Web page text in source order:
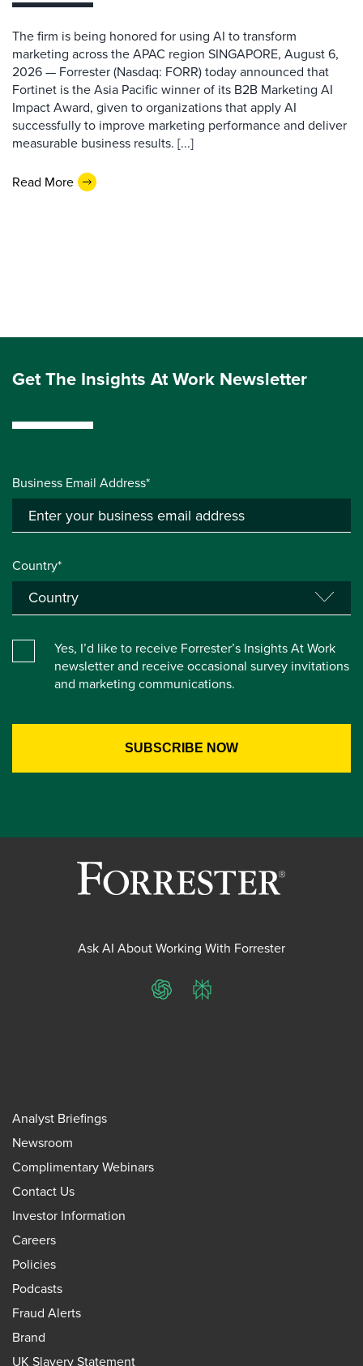
The firm is being honored for using AI to transform
marketing across the APAC region SINGAPORE, August 6,
2026 — Forrester (Nasdaq: FORR) today announced that
Fortinet is the Asia Pacific winner of its B2B Marketing AI
Impact Award, given to organizations that apply AI
successfully to improve marketing performance and deliver
measurable business results. [...]
Read More
Get The Insights At Work Newsletter
Business Email Address*
Country*
Yes, I’d like to receive Forrester’s Insights At Work
newsletter and receive occasional survey invitations
and marketing communications.
Ask AI About Working With Forrester
ChatGPTPerplexity
Analyst Briefings
Newsroom
Complimentary Webinars
Contact Us
Investor Information
Careers
Policies
Podcasts
Fraud Alerts
Brand
UK Slavery Statement